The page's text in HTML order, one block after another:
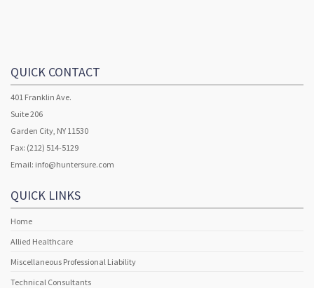
QUICK CONTACT
401 Franklin Ave.
Suite 206
Garden City, NY 11530
Fax: (212) 514-5129
Email: info@huntersure.com
QUICK LINKS
Home
Allied Healthcare
Miscellaneous Professional Liability
Technical Consultants